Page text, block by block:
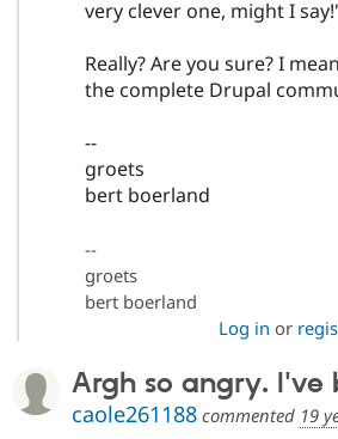
very clever one, might I
Really? Are you sure? I
the complete Drupal
--
groets
bert boerland
--
groets
bert boerland
Log in or
Argh so angry. I've
caole261188 commented 19